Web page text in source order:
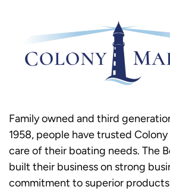
Family owned and third
1958, people have trusted
care of their boating needs. The
built their business on strong
commitment to superior products